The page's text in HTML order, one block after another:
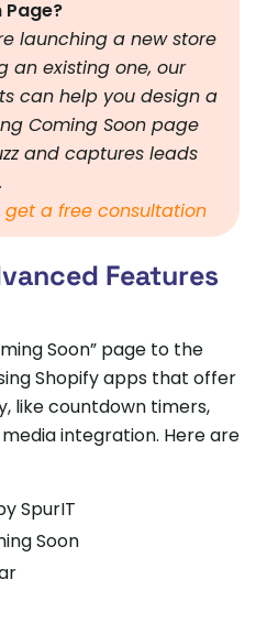
Page?
launching a new store
an existing one, our
can help you design a
Coming Soon page
and captures leads
a free consultation
Features
Soon” page to the
Shopify apps that offer
like countdown timers,
integration. Here are
SpurIT
Soon